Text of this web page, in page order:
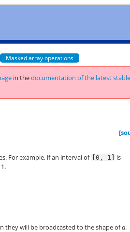
Masked array operations
in thedocumentation of the latest stable
For example, if an interval of
[0, 1]
is
they will be broadcasted to the shape ofa.